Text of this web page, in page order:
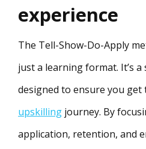
experience
The Tell-Show-Do-Apply
just a learning format. It’s
designed to ensure you
upskilling journey. By
application, retention, and